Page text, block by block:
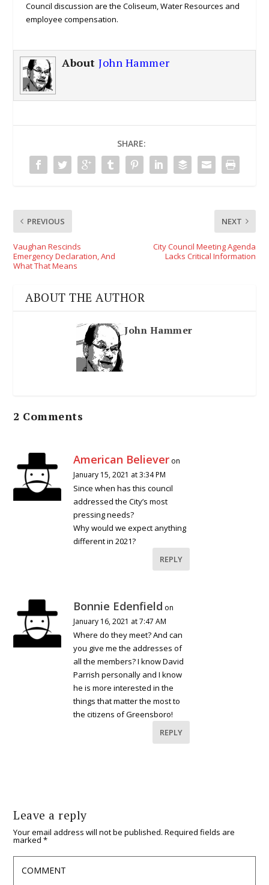
Council discussion are the Coliseum, Water Resources and
employee compensation.
AboutJohn Hammer
SHARE:
PREVIOUS
Vaughan Rescinds
Emergency Declaration, And
What That Means
NEXT
City Council Meeting Agenda
Lacks Critical Information
ABOUT THE AUTHOR
John Hammer
2 Comments
American Believer on
January 15, 2021 at 3:34 PM
Since when has this council
addressed the City’s most
pressing needs?
Why would we expect anything
different in 2021?
REPLY
Bonnie Edenfield on
January 16, 2021 at 7:47 AM
Where do they meet? And can
you give me the addresses of
all the members? I know David
Parrish personally and I know
he is more interested in the
things that matter the most to
the citizens of Greensboro!
REPLY
Leave a reply
Your email address will not be published. Required fields are
marked*